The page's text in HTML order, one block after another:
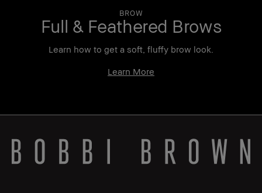
BROW
Full & Feathered Brows
Learn how to get a soft, fluffy brow look.
Learn More